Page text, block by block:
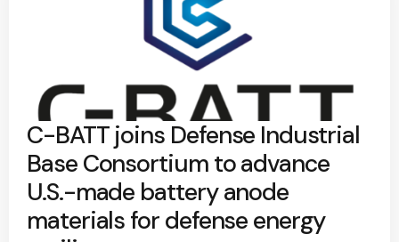
C-BATT joins Defense Industrial
Base Consortium to advance
U.S.-made battery anode
materials for defense energy